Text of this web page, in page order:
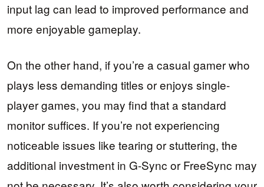
input lag can lead to improved performance and
more enjoyable gameplay.
On the other hand, if you’re a casual gamer who
plays less demanding titles or enjoys single-
player games, you may find that a standard
monitor suffices. If you’re not experiencing
noticeable issues like tearing or stuttering, the
additional investment in G-Sync or FreeSync may